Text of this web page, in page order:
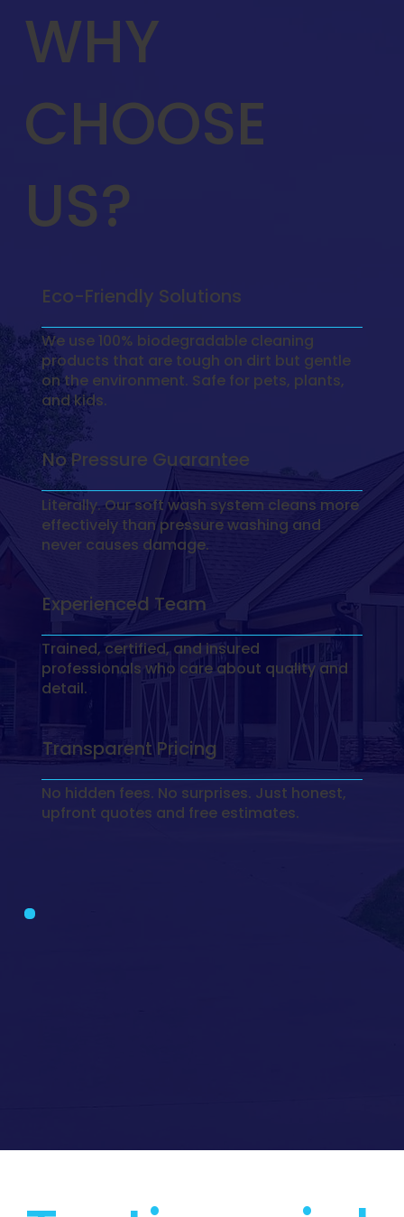
WHY
CHOOSE
US?
Eco-Friendly Solutions
We use 100% biodegradable cleaning
products that are tough on dirt but gentle
on the environment. Safe for pets, plants,
and kids.
No Pressure Guarantee
Literally. Our soft wash system cleans more
effectively than pressure washing and
never causes damage.
Experienced Team
Trained, certified, and insured
professionals who care about quality and
detail.
Transparent Pricing
No hidden fees. No surprises. Just honest,
upfront quotes and free estimates.